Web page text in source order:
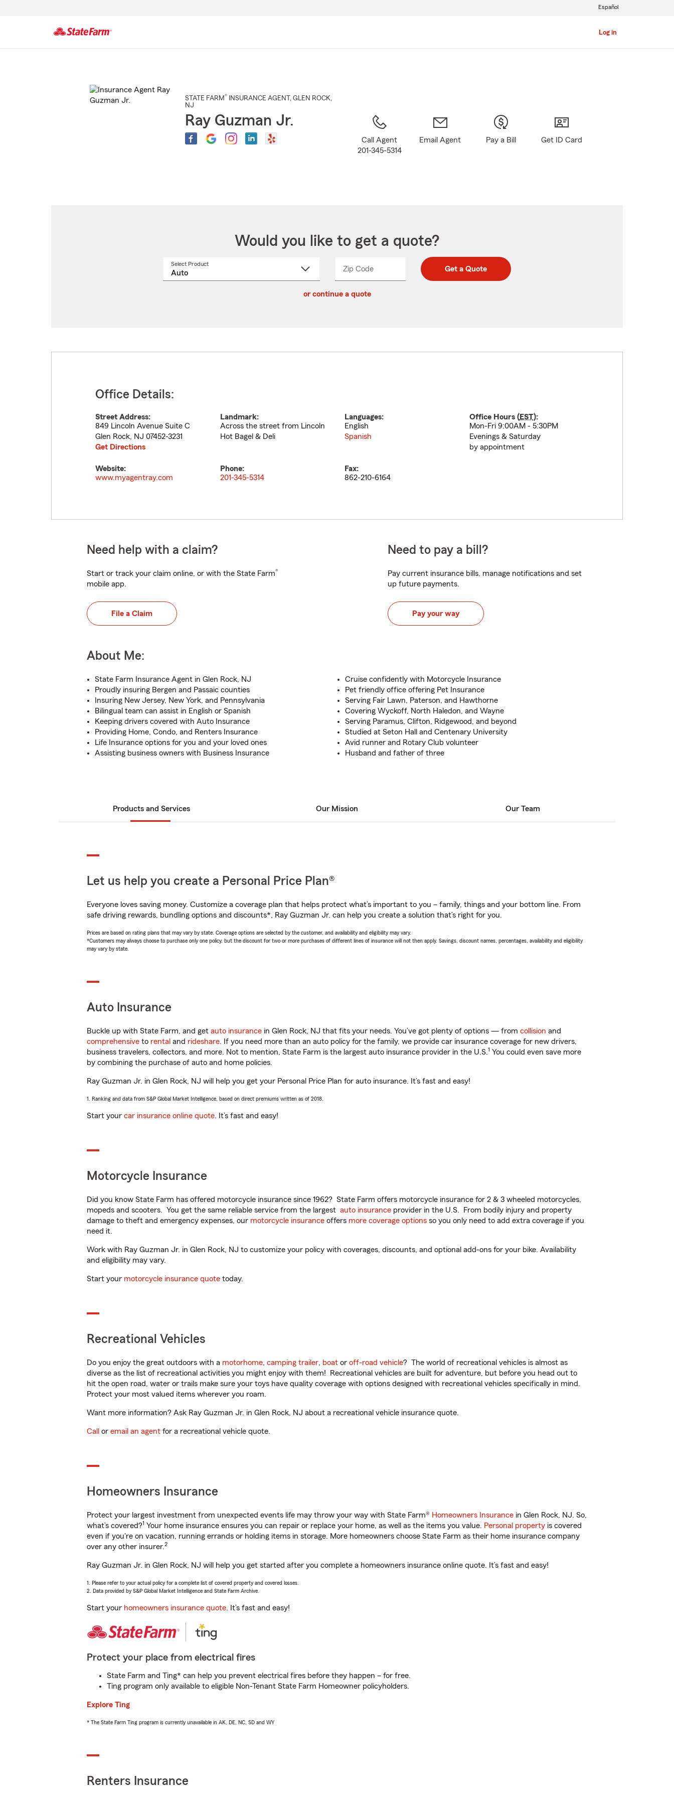
Log in
Español
STATE FARM® INSURANCE AGENT , GLEN ROCK,
NJ
Ray Guzman Jr.
Call Agent
201-345-5314
Email Agent Pay a Bill Get ID Card
Would you like to get a quote?
Select Product
Zip CodeEnter
Enter
_____ Get a Quote
or continue a quote
Office Details:
Street Address:
849 Lincoln Avenue Suite C
Glen Rock, NJ 07452-3231
Get Directions
Landmark:
Across the street from Lincoln
Hot Bagel & Deli
Languages:
English
Spanish
Office Hours (EST):
Mon-Fri 9:00AM - 5:30PM
Evenings & Saturday
by appointment
Website:
www.myagentray.com
Phone:
201-345-5314
Fax:
862-210-6164
Need help with a claim?
Start or track your claim online, or with the State Farm®
mobile app.
File a Claim
Need to pay a bill?
Pay current insurance bills, manage notifications and set
up future payments.
Pay your way
About Me:
State Farm Insurance Agent in Glen Rock, NJ
Proudly insuring Bergen and Passaic counties
Insuring New Jersey, New York, and Pennsylvania
Bilingual team can assist in English or Spanish
Keeping drivers covered with Auto Insurance
Providing Home, Condo, and Renters Insurance
Life Insurance options for you and your loved ones
Assisting business owners with Business Insurance
Cruise confidently with Motorcycle Insurance
Pet friendly office offering Pet Insurance
Serving Fair Lawn, Paterson, and Hawthorne
Covering Wyckoff, North Haledon, and Wayne
Serving Paramus, Clifton, Ridgewood, and beyond
Studied at Seton Hall and Centenary University
Avid runner and Rotary Club volunteer
Husband and father of three
Products and Services Our Mission Our Team
Let us help you create a Personal Price Plan®
Everyone loves saving money. Customize a coverage plan that helps protect what’s important to you – family, things and your bottom line. From
safe driving rewards, bundling options and discounts*, Ray Guzman Jr. can help you create a solution that’s right for you.
Prices are based on rating plans that may vary by state. Coverage options are selected by the customer, and availability and eligibility may vary.
*Customers may always choose to purchase only one policy, but the discount for two or more purchases of different lines of insurance will not then apply. Savings, discount names, percentages, availability and eligibility
may vary by state.
Auto Insurance
Buckle up with State Farm, and get auto insurance in Glen Rock, NJ that fits your needs. You’ve got plenty of options — from collision and
comprehensive to rental and rideshare. If you need more than an auto policy for the family, we provide car insurance coverage for new drivers,
business travelers, collectors, and more. Not to mention, State Farm is the largest auto insurance provider in the U.S.1 You could even save more
by combining the purchase of auto and home policies.
Ray Guzman Jr. in Glen Rock, NJ will help you get your Personal Price Plan for auto insurance. It’s fast and easy!
1. Ranking and data from S&P Global Market Intelligence, based on direct premiums written as of 2018.
Start your car insurance online quote. It’s fast and easy!
Motorcycle Insurance
Did you know State Farm has offered motorcycle insurance since 1962? State Farm offers motorcycle insurance for 2 & 3 wheeled motorcycles,
mopeds and scooters. You get the same reliable service from the largest auto insurance provider in the U.S. From bodily injury and property
damage to theft and emergency expenses, our motorcycle insurance offers more coverage options so you only need to add extra coverage if you
need it.
Work with Ray Guzman Jr. in Glen Rock, NJ to customize your policy with coverages, discounts, and optional add-ons for your bike. Availability
and eligibility may vary.
Start your motorcycle insurance quote today.
Recreational Vehicles
Do you enjoy the great outdoors with a motorhome, camping trailer, boat or off-road vehicle? The world of recreational vehicles is almost as
diverse as the list of recreational activities you might enjoy with them! Recreational vehicles are built for adventure, but before you head out to
hit the open road, water or trails make sure your toys have quality coverage with options designed with recreational vehicles specifically in mind.
Protect your most valued items wherever you roam.
Want more information? Ask Ray Guzman Jr. in Glen Rock, NJ about a recreational vehicle insurance quote.
Call or email an agent for a recreational vehicle quote.
Homeowners Insurance
Protect your largest investment from unexpected events life may throw your way with State Farm® Homeowners Insurance in Glen Rock, NJ. So,
what’s covered?1 Your home insurance ensures you can repair or replace your home, as well as the items you value. Personal property is covered
even if you're on vacation, running errands or holding items in storage. More homeowners choose State Farm as their home insurance company
over any other insurer.2
Ray Guzman Jr. in Glen Rock, NJ will help you get started after you complete a homeowners insurance online quote. It’s fast and easy!
1. Please refer to your actual policy for a complete list of covered property and covered losses.
2. Data provided by S&P Global Market Intelligence and State Farm Archive.
Start your homeowners insurance quote. It’s fast and easy!
Protect your place from electrical fires
State Farm and Ting* can help you prevent electrical fires before they happen – for free.
Ting program only available to eligible Non-Tenant State Farm Homeowner policyholders.
Explore Ting
* The State Farm Ting program is currently unavailable in AK, DE, NC, SD and WY
Renters Insurance